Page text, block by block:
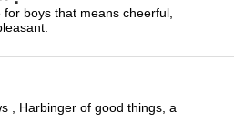
boys that means cheerful,
, Harbinger of good things, a